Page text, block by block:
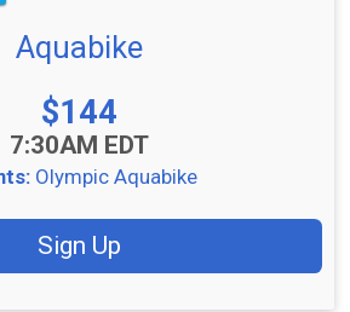
Aquabike
Price:
$144
7:30AM EDT
Olympic Aquabike
Sign Up